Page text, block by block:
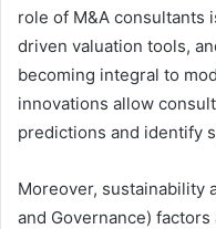
role of M&A consultants
driven valuation tools,
becoming integral to
innovations allow
predictions and identify
Moreover, sustainability
and Governance)